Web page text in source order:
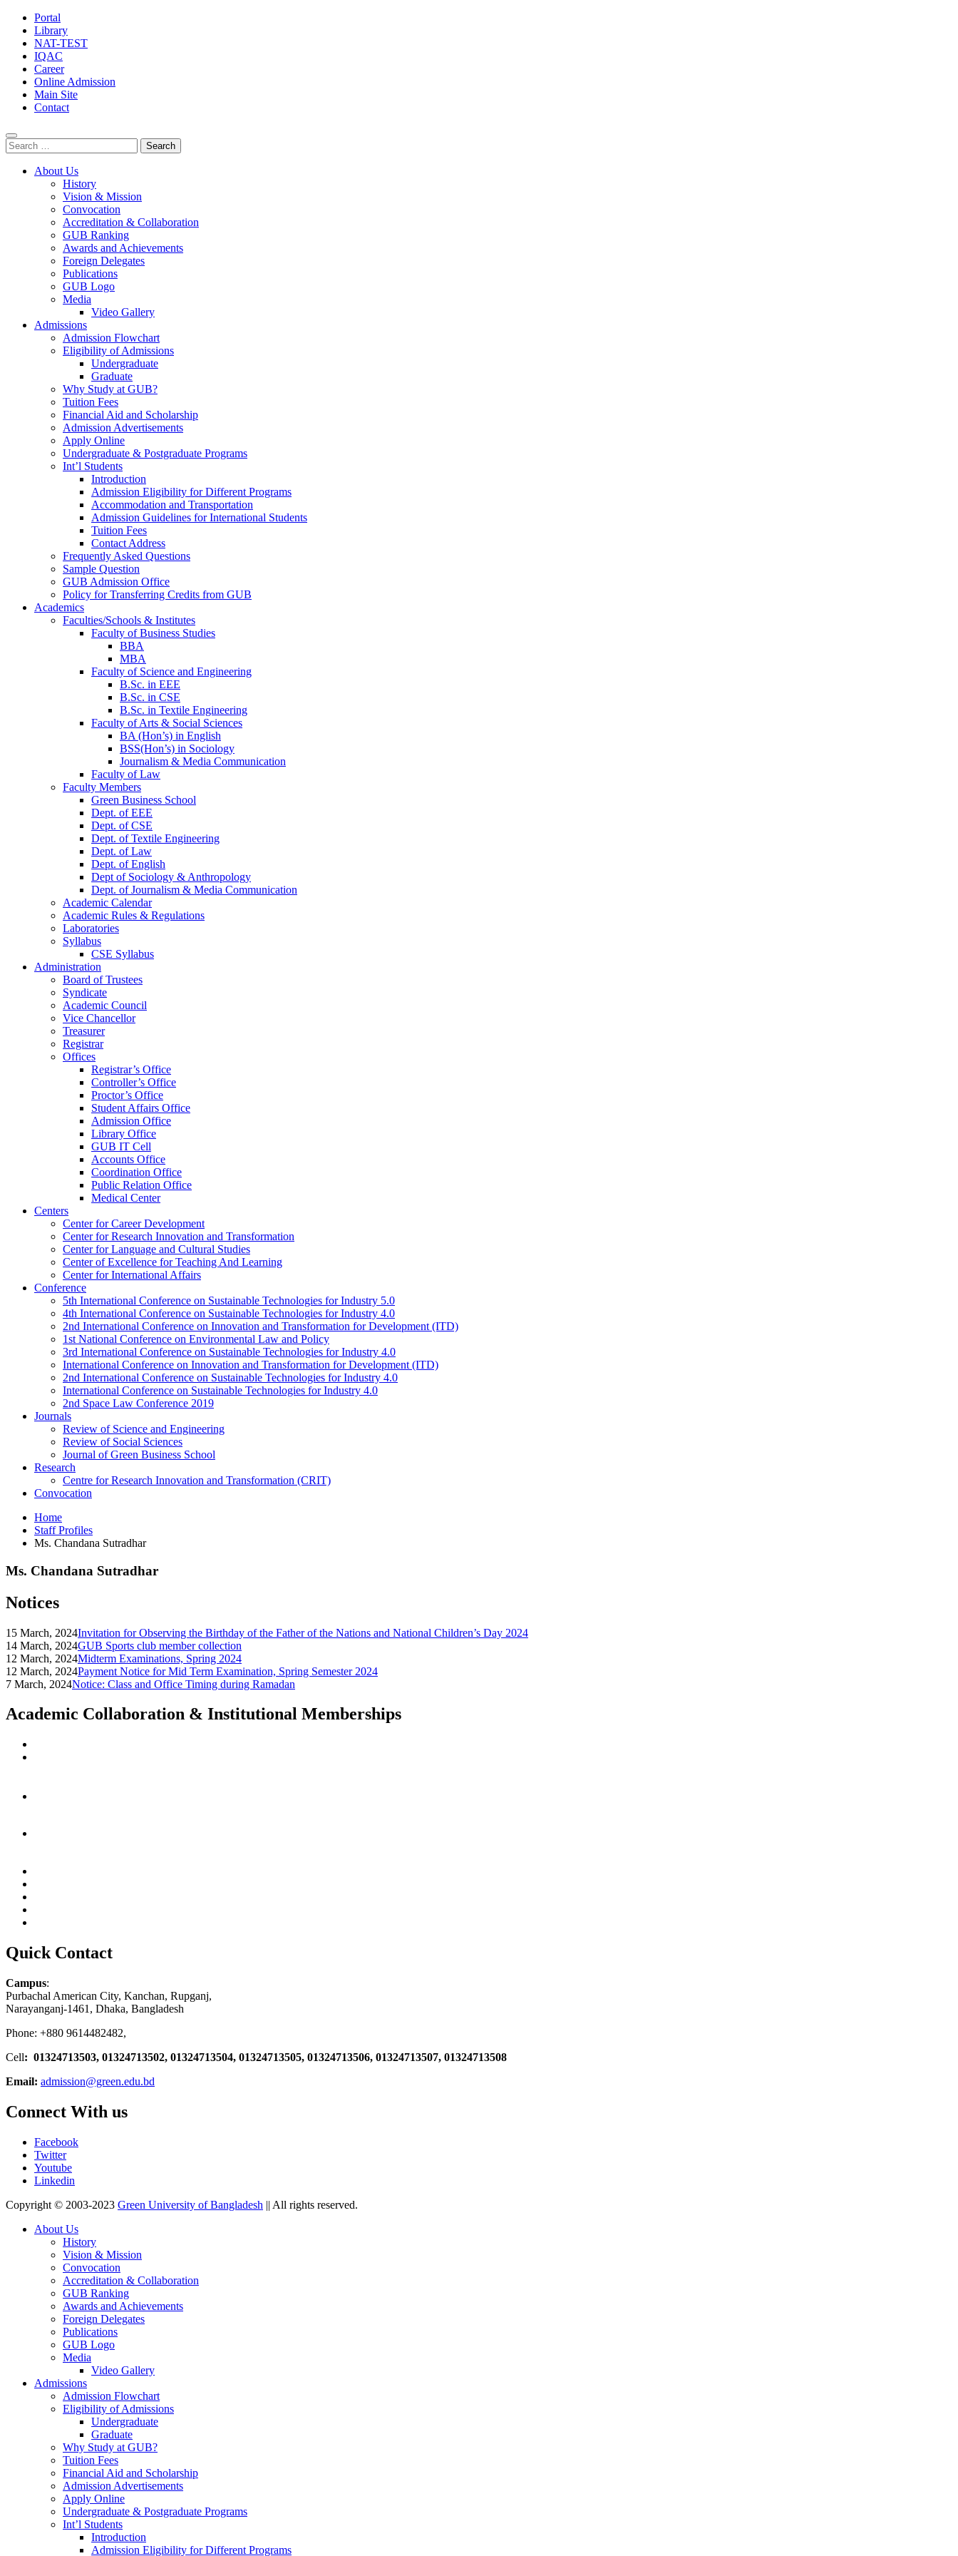
Portal
Library
NAT-TEST
IQAC
Career
Online Admission
Main Site
Contact
Search
for:
About Us
History
Vision & Mission
Convocation
Accreditation & Collaboration
GUB Ranking
Awards and Achievements
Foreign Delegates
Publications
GUB Logo
Media
Video Gallery
Admissions
Admission Flowchart
Eligibility of Admissions
Undergraduate
Graduate
Why Study at GUB?
Tuition Fees
Financial Aid and Scholarship
Admission Advertisements
Apply Online
Undergraduate & Postgraduate Programs
Int’l Students
Introduction
Admission Eligibility for Different Programs
Accommodation and Transportation
Admission Guidelines for International Students
Tuition Fees
Contact Address
Frequently Asked Questions
Sample Question
GUB Admission Office
Policy for Transferring Credits from GUB
Academics
Faculties/Schools & Institutes
Faculty of Business Studies
BBA
MBA
Faculty of Science and Engineering
B.Sc. in EEE
B.Sc. in CSE
B.Sc. in Textile Engineering
Faculty of Arts & Social Sciences
BA (Hon’s) in English
BSS(Hon’s) in Sociology
Journalism & Media Communication
Faculty of Law
Faculty Members
Green Business School
Dept. of EEE
Dept. of CSE
Dept. of Textile Engineering
Dept. of Law
Dept. of English
Dept of Sociology & Anthropology
Dept. of Journalism & Media Communication
Academic Calendar
Academic Rules & Regulations
Laboratories
Syllabus
CSE Syllabus
Administration
Board of Trustees
Syndicate
Academic Council
Vice Chancellor
Treasurer
Registrar
Offices
Registrar’s Office
Controller’s Office
Proctor’s Office
Student Affairs Office
Admission Office
Library Office
GUB IT Cell
Accounts Office
Coordination Office
Public Relation Office
Medical Center
Centers
Center for Career Development
Center for Research Innovation and Transformation
Center for Language and Cultural Studies
Center of Excellence for Teaching And Learning
Center for International Affairs
Conference
5th International Conference on Sustainable Technologies for Industry 5.0
4th International Conference on Sustainable Technologies for Industry 4.0
2nd International Conference on Innovation and Transformation for Development (ITD)
1st National Conference on Environmental Law and Policy
3rd International Conference on Sustainable Technologies for Industry 4.0
International Conference on Innovation and Transformation for Development (ITD)
2nd International Conference on Sustainable Technologies for Industry 4.0
International Conference on Sustainable Technologies for Industry 4.0
2nd Space Law Conference 2019
Journals
Review of Science and Engineering
Review of Social Sciences
Journal of Green Business School
Research
Centre for Research Innovation and Transformation (CRIT)
Convocation
Home
Staff Profiles
Ms. Chandana Sutradhar
Ms. Chandana Sutradhar
Notices
15 March, 2024Invitation for Observing the Birthday of the Father of the Nations and National Children’s Day 2024
14 March, 2024GUB Sports club member collection
12 March, 2024Midterm Examinations, Spring 2024
12 March, 2024Payment Notice for Mid Term Examination, Spring Semester 2024
7 March, 2024Notice: Class and Office Timing during Ramadan
Academic Collaboration & Institutional Memberships
Quick Contact
Campus:
Purbachal American City, Kanchan, Rupganj,
Narayanganj-1461, Dhaka, Bangladesh
Phone: +880 9614482482,
Cell: 01324713503, 01324713502, 01324713504, 01324713505, 01324713506, 01324713507, 01324713508
Email: admission@green.edu.bd
Connect With us
Facebook
Twitter
Youtube
Linkedin
Copyright © 2003-2023 Green University of Bangladesh || All rights reserved.
About Us
History
Vision & Mission
Convocation
Accreditation & Collaboration
GUB Ranking
Awards and Achievements
Foreign Delegates
Publications
GUB Logo
Media
Video Gallery
Admissions
Admission Flowchart
Eligibility of Admissions
Undergraduate
Graduate
Why Study at GUB?
Tuition Fees
Financial Aid and Scholarship
Admission Advertisements
Apply Online
Undergraduate & Postgraduate Programs
Int’l Students
Introduction
Admission Eligibility for Different Programs